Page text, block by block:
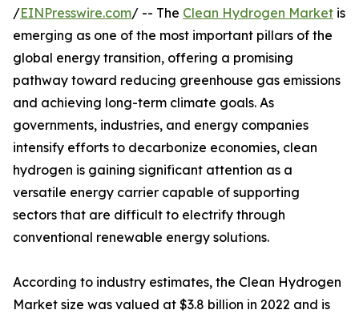
/EINPresswire.com/ -- The Clean Hydrogen Market is
emerging as one of the most important pillars of the
global energy transition, offering a promising
pathway toward reducing greenhouse gas emissions
and achieving long-term climate goals. As
governments, industries, and energy companies
intensify efforts to decarbonize economies, clean
hydrogen is gaining significant attention as a
versatile energy carrier capable of supporting
sectors that are difficult to electrify through
conventional renewable energy solutions.
According to industry estimates, the Clean Hydrogen
Market size was valued at $3.8 billion in 2022 and is